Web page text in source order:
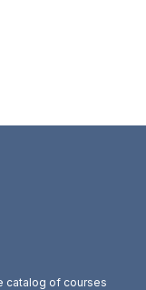
catalog of courses